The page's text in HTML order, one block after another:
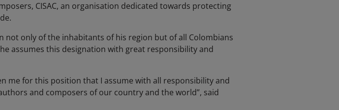
CISAC, an organisation dedicated towards protecting
not only of the inhabitants of his region but of all Colombians
assumes this designation with great responsibility and
me for this position that I assume with all responsibility and
and composers of our country and the world”, said